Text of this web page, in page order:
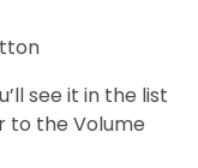
see it in the list
to the Volume